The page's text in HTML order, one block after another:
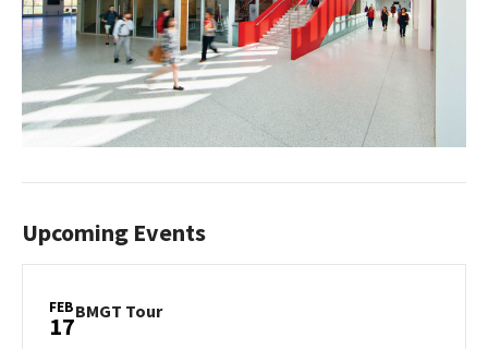
Upcoming Events
FEB
17BMGT TourBMGT